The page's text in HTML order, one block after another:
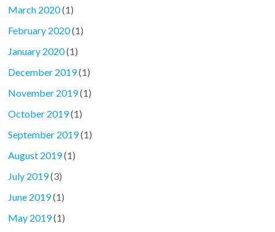
March 2020(1)
February 2020(1)
January 2020(1)
December 2019(1)
November 2019(1)
October 2019(1)
September 2019(1)
August 2019(1)
July 2019(3)
June 2019(1)
May 2019(1)